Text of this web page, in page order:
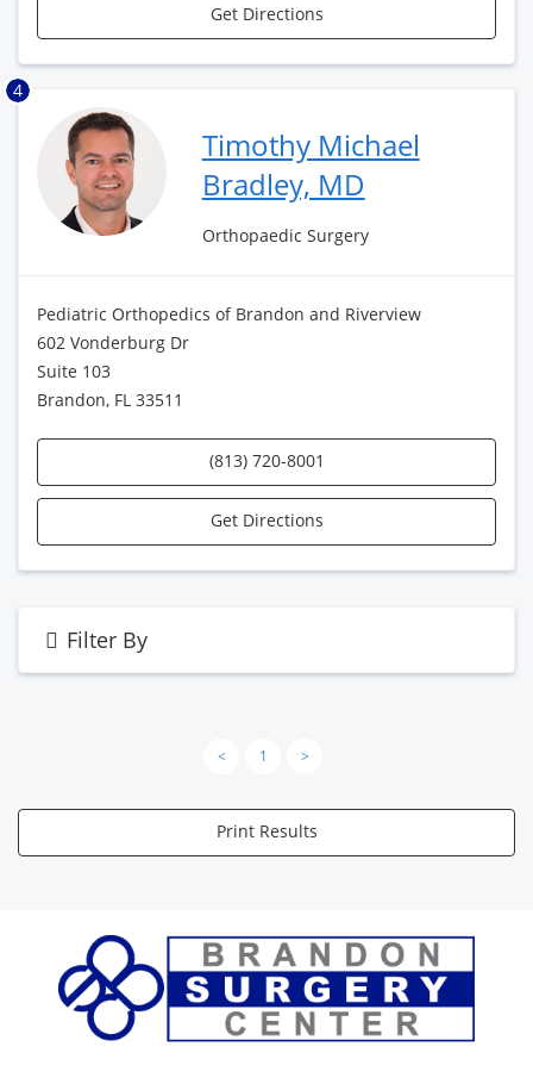
Get Directions
4
Timothy Michael
Bradley, MD
Orthopaedic Surgery
Pediatric Orthopedics of Brandon and Riverview
602 Vonderburg Dr
Suite 103
Brandon, FL 33511
(813) 720-8001
Get Directions
Filter By
< 1 >
Print Results